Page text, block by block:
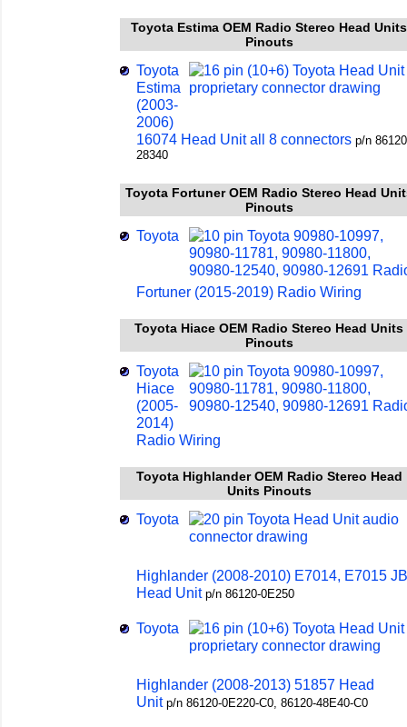
Toyota Estima OEM Radio Stereo Head Units
Pinouts
Toyota
Estima
(2003-
2006)
16074 Head Unit all 8 connectors p/n
28340
Toyota Fortuner OEM Radio Stereo Head
Pinouts
Toyota
Fortuner (2015-2019) Radio Wiring
Toyota Hiace OEM Radio Stereo Head Units
Pinouts
Toyota
Hiace
(2005-
2014)
Radio Wiring
Toyota Highlander OEM Radio Stereo Head
Units Pinouts
Toyota
Highlander (2008-2010) E7014, E7015
Head Unit p/n 86120-0E250
Toyota
Highlander (2008-2013) 51857 Head
Unit p/n 86120-0E220-C0, 86120-48E40-C0